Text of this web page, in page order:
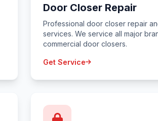
Door Closer Repair
Professional door closer repair
services. We service all major
commercial door closers.
Get Service